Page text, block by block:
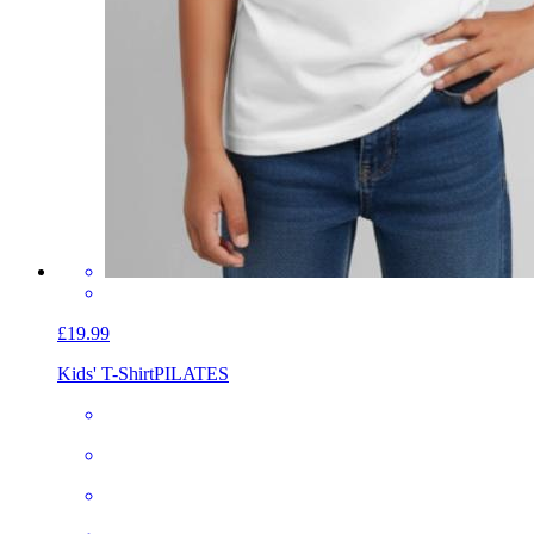
£19.99
Kids' T-ShirtPILATES